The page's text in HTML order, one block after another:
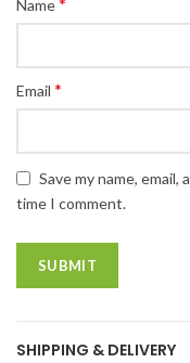
Name*
Email *
Save my name,
time I comment.
SHIPPING & DELIVERY